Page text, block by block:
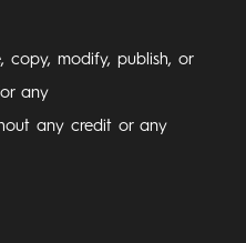
copy, modify, publish, or
any
any credit or any